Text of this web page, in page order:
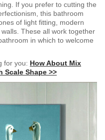
If you prefer to cutting the
this bathroom
of light fitting, modern
These all work together
in which to welcome
for you: How About Mix
Scale Shape >>